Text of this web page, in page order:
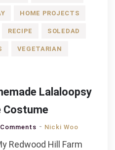
HOME PROJECTS
RECIPE SOLEDAD
VEGETARIAN
Lalaloopsy
Costume
Nicki Woo
Redwood Hill Farm